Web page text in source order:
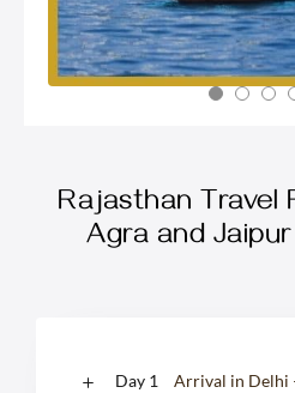
Rajasthan Travel
Agra and
Day 1
Arrival in Delhi